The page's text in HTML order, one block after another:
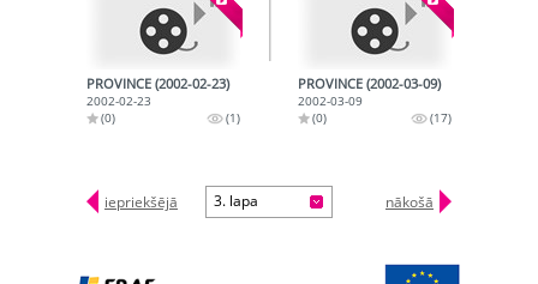
PROVINCE (2002-02-23)
2002-02-23
(0)
(1)
PROVINCE (2002-03-09)
2002-03-09
(0)
(17)
iepriekšējā 3. lapa nākošā